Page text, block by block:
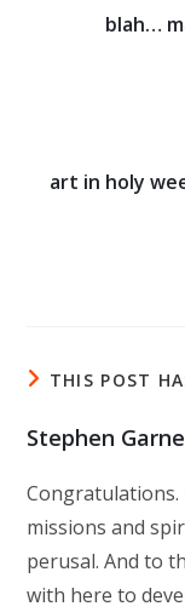
blah…
art in holy
THIS POST
Stephen
Congratulations.
missions and
perusal. And to
with here to